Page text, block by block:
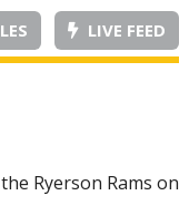
LIVE FEED
Ryerson Rams on